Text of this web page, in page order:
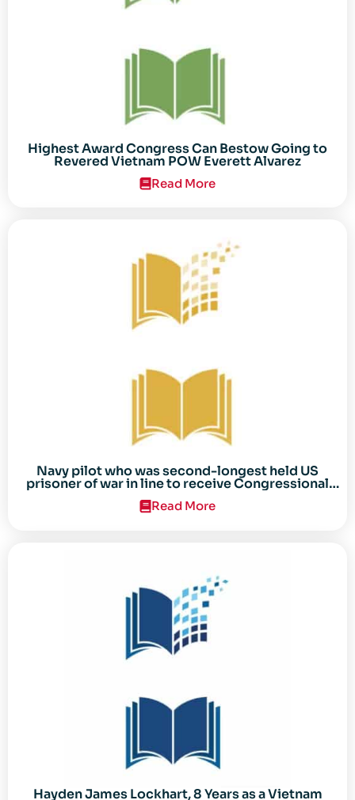
Highest Award Congress Can Bestow Going to
Revered Vietnam POW Everett Alvarez
Read More
Navy pilot who was second-longest held US
prisoner of war in line to receive Congressional
Gold Medal
Read More
Hayden James Lockhart, 8 Years as a Vietnam